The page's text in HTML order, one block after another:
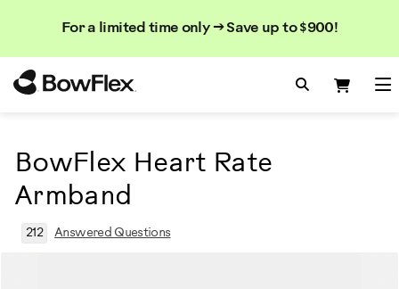
For a limited time only → Save up to $900!
Search
Search
Search
BowFlex Heart Rate
Armband
212 Answered Questions